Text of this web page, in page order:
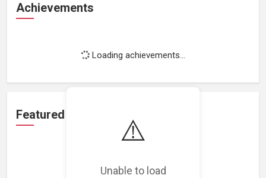
⚠️
Unable to load
Achievements
Loading achievements...
Featured Projects